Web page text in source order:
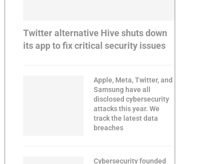
Twitter alternative Hive shuts down
its app to fix critical security issues
Apple, Meta, Twitter, and
Samsung have all
disclosed cybersecurity
attacks this year. We
track the latest data
breaches
Cybersecurity founded